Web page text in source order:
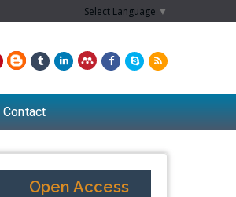
Select Language ▼
Contact
Open Access